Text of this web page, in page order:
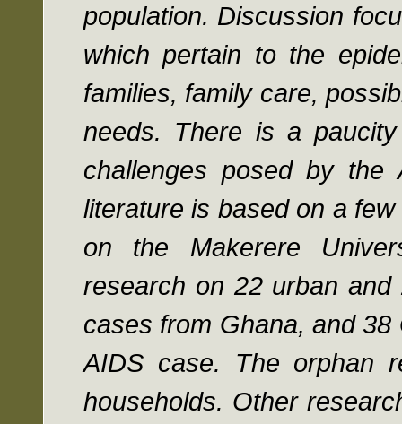
population. Discussion
which pertain to the
families, family care,
needs. There is a
challenges posed by the
literature is based on a
on the Makerere
research on 22 urban
cases from Ghana, and
AIDS case. The orphan
households. Other